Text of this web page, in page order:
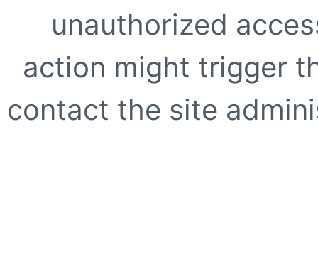
unauthorized
action might trigger
contact the site